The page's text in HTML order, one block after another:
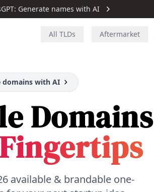
Generate names with AI
All TLDs Aftermarket
domains with AI
Domains
available & brandable one-